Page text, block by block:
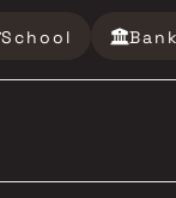
School Bank